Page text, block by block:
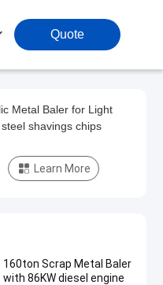
Quote
Metal Baler for Light
shavings chips
Learn More
160ton Scrap Metal Baler
with 86KW diesel engine